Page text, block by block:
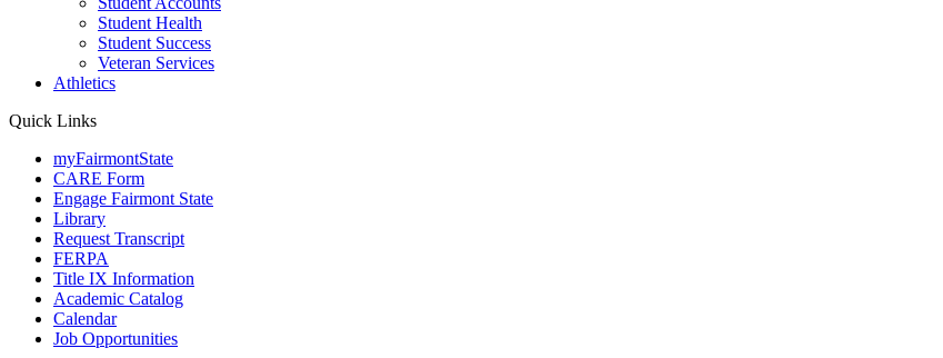
Student Health
Student Success
Veteran Services
Athletics
Quick Links
myFairmontState
CARE Form
Engage Fairmont State
Library
Request Transcript
FERPA
Title IX Information
Academic Catalog
Calendar
Job Opportunities